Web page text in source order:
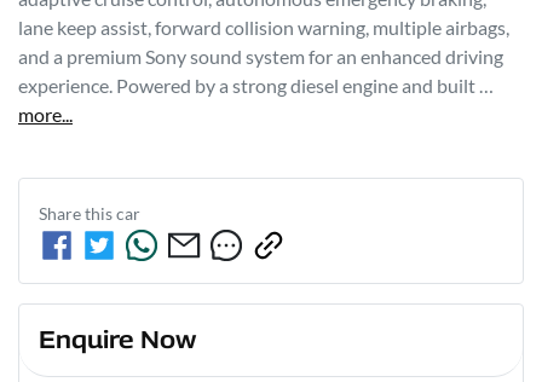
lane keep assist, forward collision warning, multiple airbags,
and a premium Sony sound system for an enhanced driving
experience. Powered by a strong diesel engine and built …
more...
Share thiscar
Enquire Now